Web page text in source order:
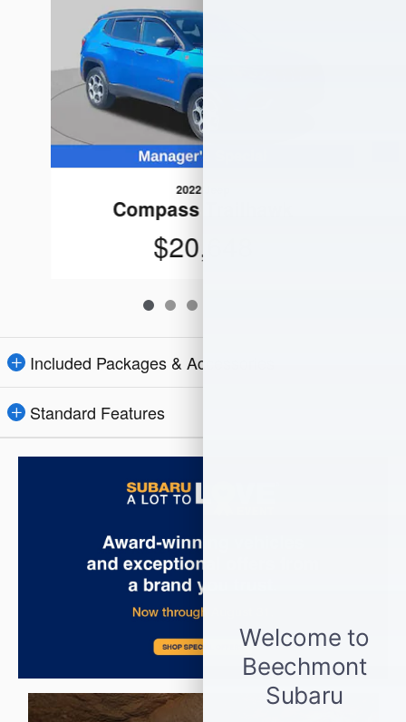
2022 Jeep
Compass Trailhawk
$20,648
Included Packages & Accessories
Standard Features